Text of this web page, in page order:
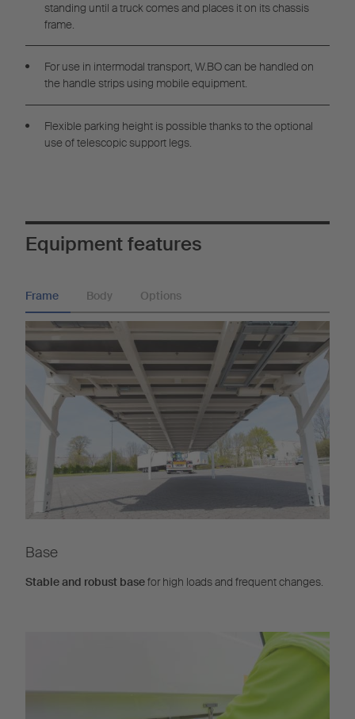
standing until a truck comes and places it on its chassis
frame.
For use in intermodal transport, W.BO can be handled on
the handle strips using mobile equipment.
Flexible parking height is possible thanks to the optional
use of telescopic support legs.
Equipment features
Frame Body Options
Base
Stable and robust basefor high loads and frequent changes.